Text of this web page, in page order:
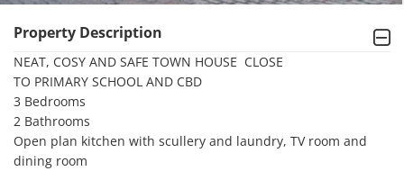
Property Description
NEAT, COSY AND SAFE TOWN HOUSE  CLOSE
TO PRIMARY SCHOOL AND CBD
3 Bedrooms
2 Bathrooms
Open plan kitchen with scullery and laundry, TV room and
dining room